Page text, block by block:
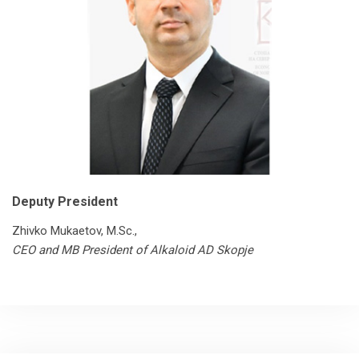
Deputy President
Zhivko Mukaetov, M.Sc.,
CEO and MB President of Alkaloid AD Skopje